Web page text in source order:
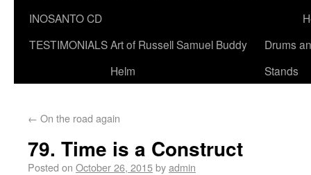
INOSANTO CD
TESTIMONIALSArt of Russell Samuel Buddy
Helm
Drums
Stands
← On the road again
79. Time is a Construct
Posted on October 26, 2015byadmin